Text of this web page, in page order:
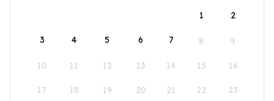
1
2
3 4 5 6 7 8 9
10 11 12 13 14 15 16
17 18 19 20 21 22 23